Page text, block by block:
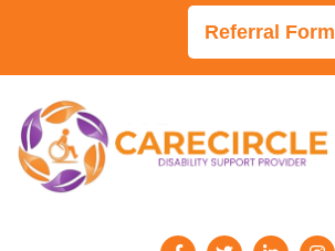
Referral Form